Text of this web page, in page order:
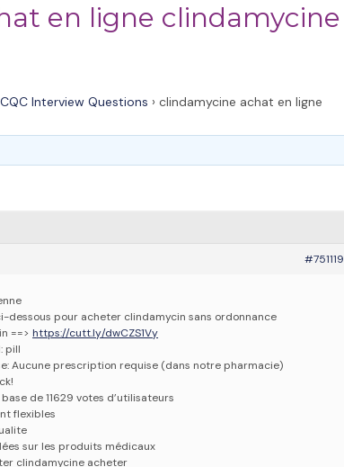
en ligne clindamycine
CQC Interview Questions › clindamycine achat en ligne
#751119
dessous pour acheter clindamycin sans ordonnance
==>https://cutt.ly/dwCZS1Vy
pill
Aucune prescription requise (dans notre pharmacie)
de 11629 votes d’utilisateurs
flexibles
sur les produits médicaux
clindamycine acheter